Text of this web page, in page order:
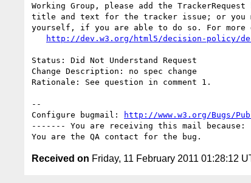
Working Group, please add the
title and text for the tracker issue; or you
yourself, if you are able to do so. For more
http://dev.w3.org/html5/decision-policy/
Status: Did Not Understand Request
Change Description: no spec change
Rationale: See question in comment 1.
--
Configure bugmail:
http://www.w3.org/Bugs/
------- You are receiving this mail
Received on Friday, 11 February 2011 01:28:12